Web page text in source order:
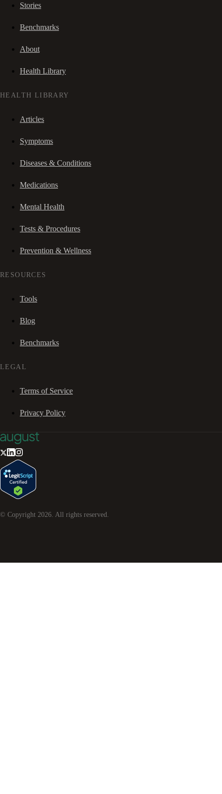
Stories
Benchmarks
About
Health Library
HEALTH LIBRARY
Articles
Symptoms
Diseases & Conditions
Medications
Mental Health
Tests & Procedures
Prevention & Wellness
RESOURCES
Tools
Blog
Benchmarks
LEGAL
Terms of Service
Privacy Policy
© Copyright 2026. All rights reserved.